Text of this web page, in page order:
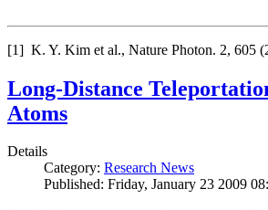
[1] K. Y. Kim et al., Nature Photon. 2, 605
Long-Distance
Atoms
Details
Category: Research News
Published: Friday, January 23 2009